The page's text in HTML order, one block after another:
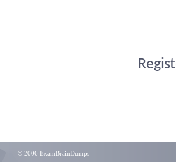
© 2006 ExamBrainDumps